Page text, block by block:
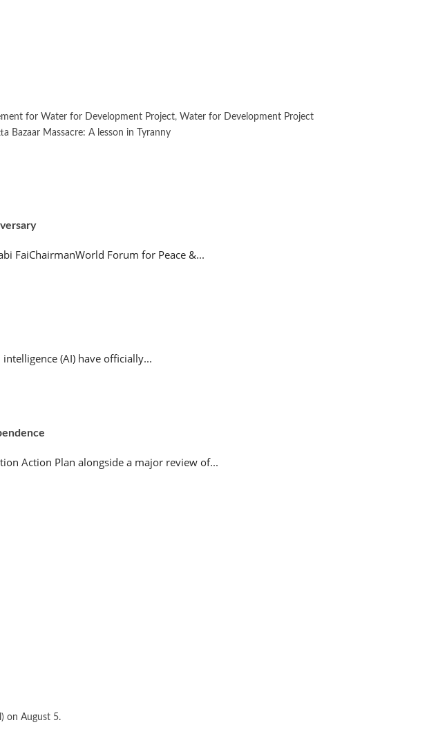
for Water for Development Project, Water for Development Project
Bazaar Massacre: A lesson in Tyranny
FaiChairmanWorld Forum for Peace &...
(AI) have officially...
Action Plan alongside a major review of...
on August 5.